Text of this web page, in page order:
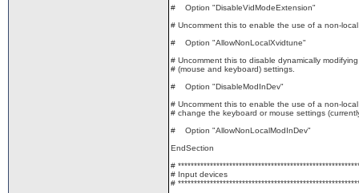
# Option "DisableVidModeExtension"
# Uncomment this to enable the use of a non-
# Option "AllowNonLocalXvidtune"
# Uncomment this to disable dynamically
# (mouse and keyboard) settings.
# Option "DisableModInDev"
# Uncomment this to enable the use of a non-
# change the keyboard or mouse settings
# Option "AllowNonLocalModInDev"
EndSection
#
# Input devices
#